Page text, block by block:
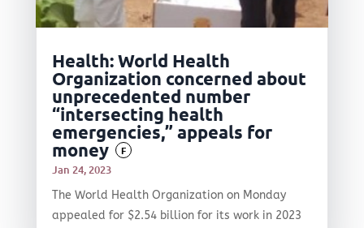
Health: World Health
Organization concerned about
unprecedented number
“intersecting health
emergencies,” appeals for
money
F
Jan 24, 2023
The World Health Organization on Monday
appealed for $2.54 billion for its work in 2023